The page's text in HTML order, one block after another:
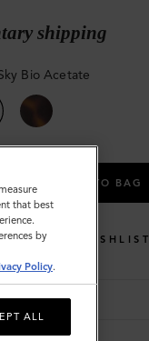
shipping
Bio Acetate
ADD TO BAG
WISHLIST
that best
by
Policy.
ALL